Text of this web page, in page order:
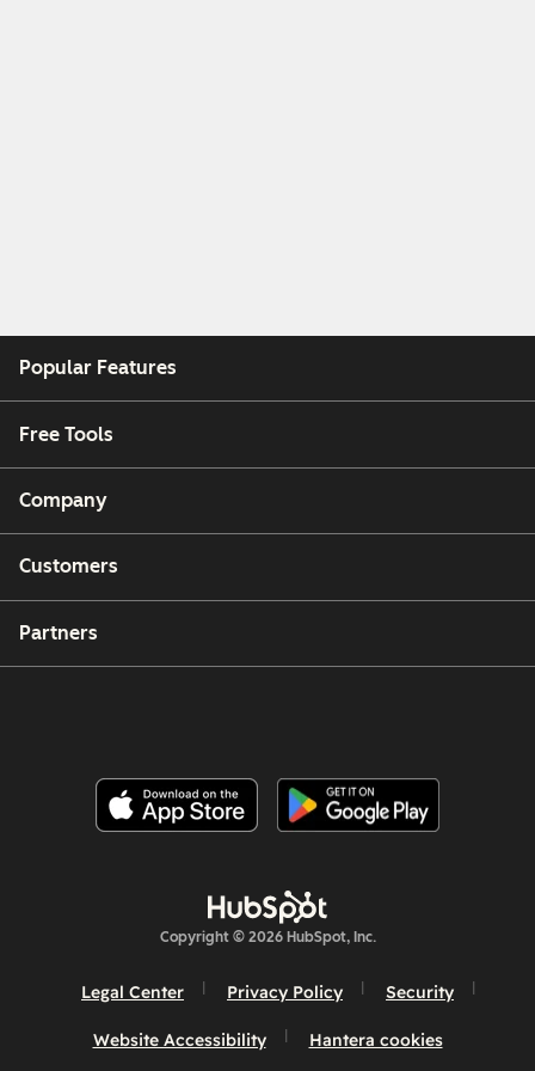
Popular Features
Free Tools
Company
Customers
Partners
Copyright © 2026 HubSpot, Inc.
Legal Center Privacy Policy Security
Website Accessibility Hantera cookies